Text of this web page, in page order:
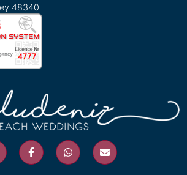
48340